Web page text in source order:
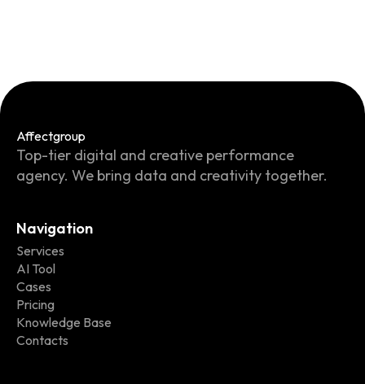
Affectgroup
Top-tier digital and creative performance
agency. We bring data and creativity together.
Navigation
Services
AI Tool
Cases
Pricing
Knowledge Base
Contacts